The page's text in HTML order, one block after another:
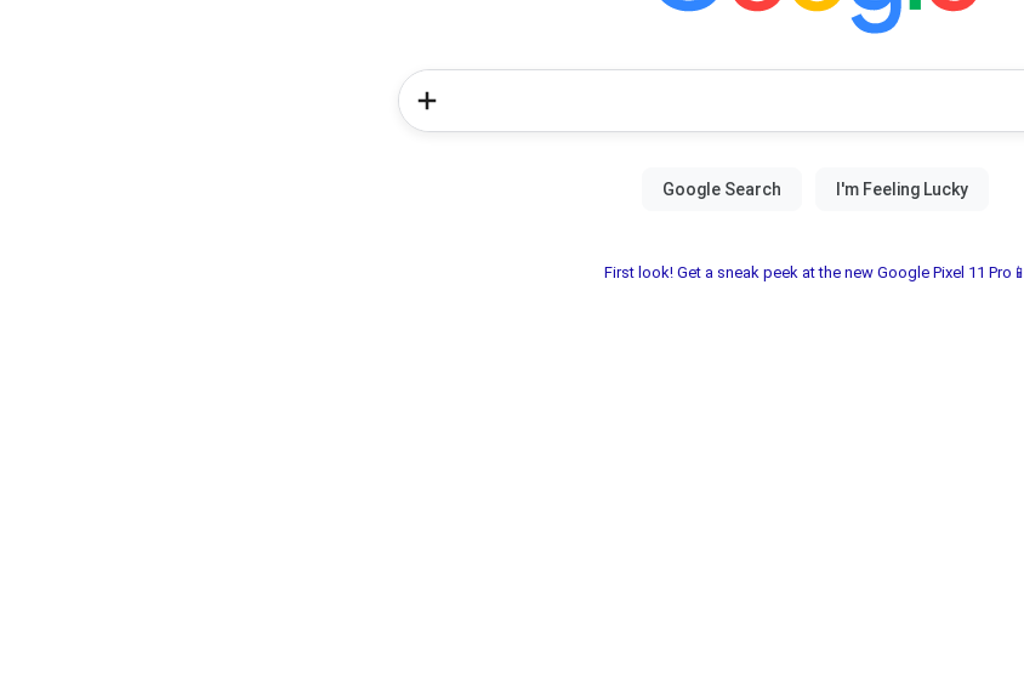
First look! Get a sneak peek at the new Google Pixel 11 Pro📱